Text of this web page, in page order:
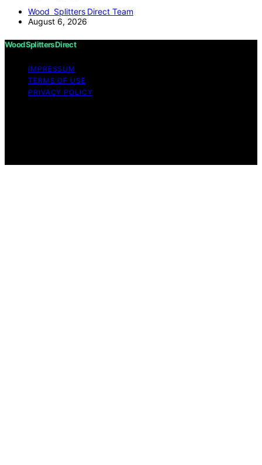
Wood Splitters Direct Team
August 6, 2026
Wood Splitters Direct
IMPRESSUM
TERMS OF USE
PRIVACY POLICY